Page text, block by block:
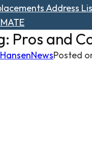
Address
Pros and
NewsPosted